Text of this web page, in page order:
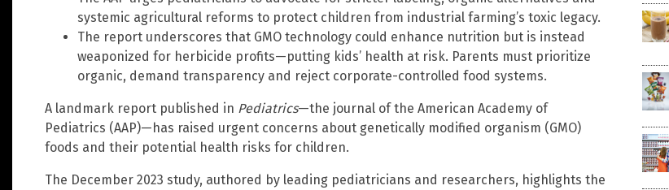
systemic agricultural reforms to protect children from industrial farming’s toxic legacy.
The report underscores that GMO technology could enhance nutrition but is instead
weaponized for herbicide profits—putting kids’ health at risk. Parents must prioritize
organic, demand transparency and reject corporate-controlled food systems.
A landmark report published in Pediatrics—the journal of the American Academy of
Pediatrics (AAP)—has raised urgent concerns about genetically modified organism (GMO)
foods and their potential health risks for children.
The December 2023 study, authored by leading pediatricians and researchers, highlights the